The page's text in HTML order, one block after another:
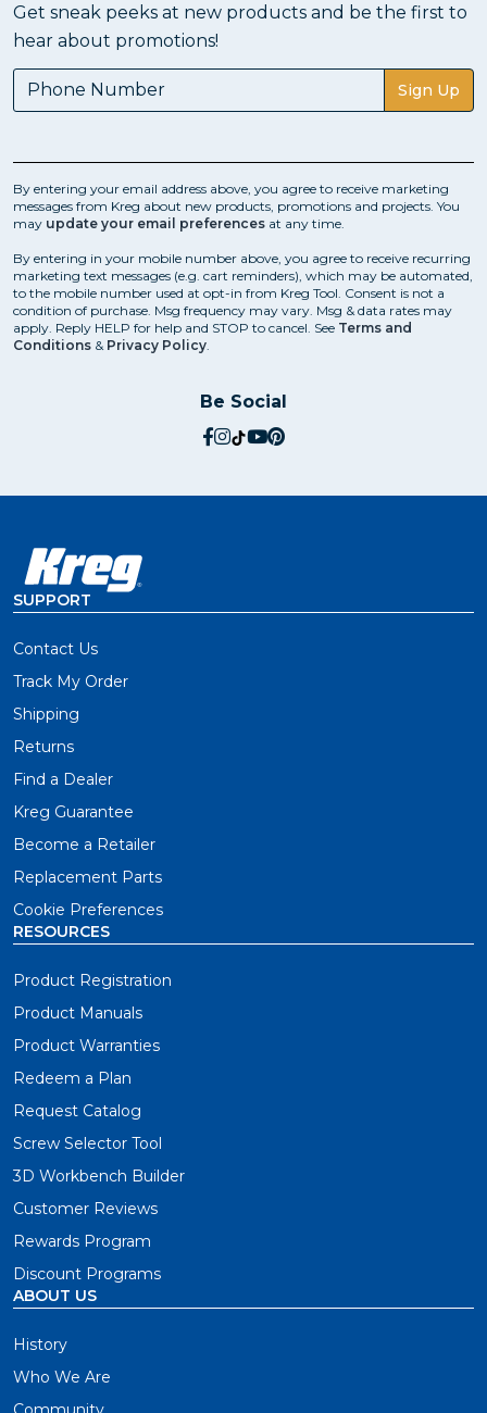
Get sneak peeks at new products and be the first to
hear about promotions!
Sign Up
By entering your email address above, you agree to receive marketing
messages from Kreg about new products, promotions and projects. You
may update your email preferences at any time.
By entering in your mobile number above, you agree to receive recurring
marketing text messages (e.g. cart reminders), which may be automated,
to the mobile number used at opt-in from Kreg Tool. Consent is not a
condition of purchase. Msg frequency may vary. Msg & data rates may
apply. Reply HELP for help and STOP to cancel. See Terms and
Conditions & Privacy Policy
Be Social
social.facebook
social.instagram
social.tiktok
social.youtube
social.pinterest
SUPPORT
Contact Us
Track My Order
Shipping
Returns
Find a Dealer
Kreg Guarantee
Become a Retailer
Replacement Parts
Cookie Preferences
RESOURCES
Product Registration
Product Manuals
Product Warranties
Redeem a Plan
Request Catalog
Screw Selector Tool
3D Workbench Builder
Customer Reviews
Rewards Program
Discount Programs
ABOUT US
History
Who We Are